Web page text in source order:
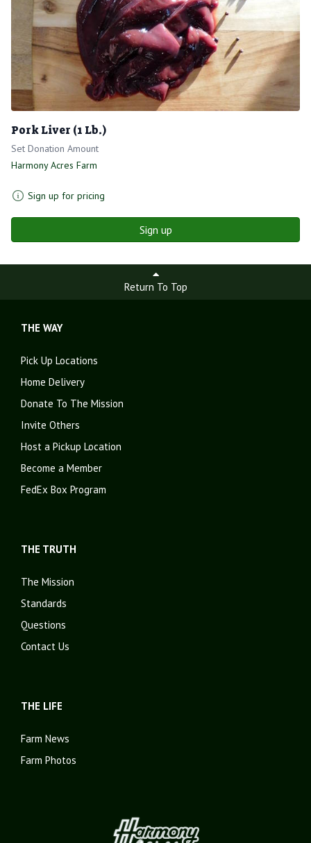
Pork Liver (1 Lb.)
Set Donation Amount
Harmony Acres Farm
Sign up for pricing
Sign up
Return To Top
THE WAY
Pick Up Locations
Home Delivery
Donate To The Mission
Invite Others
Host a Pickup Location
Become a Member
FedEx Box Program
THE TRUTH
The Mission
Standards
Questions
Contact Us
THE LIFE
Farm News
Farm Photos